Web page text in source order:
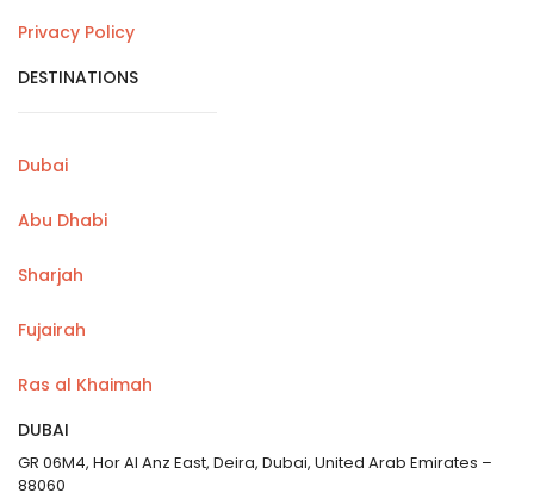
Privacy Policy
DESTINATIONS
Dubai
Abu Dhabi
Sharjah
Fujairah
Ras al Khaimah
DUBAI
GR 06M4, Hor Al Anz East, Deira, Dubai, United Arab Emirates –
88060